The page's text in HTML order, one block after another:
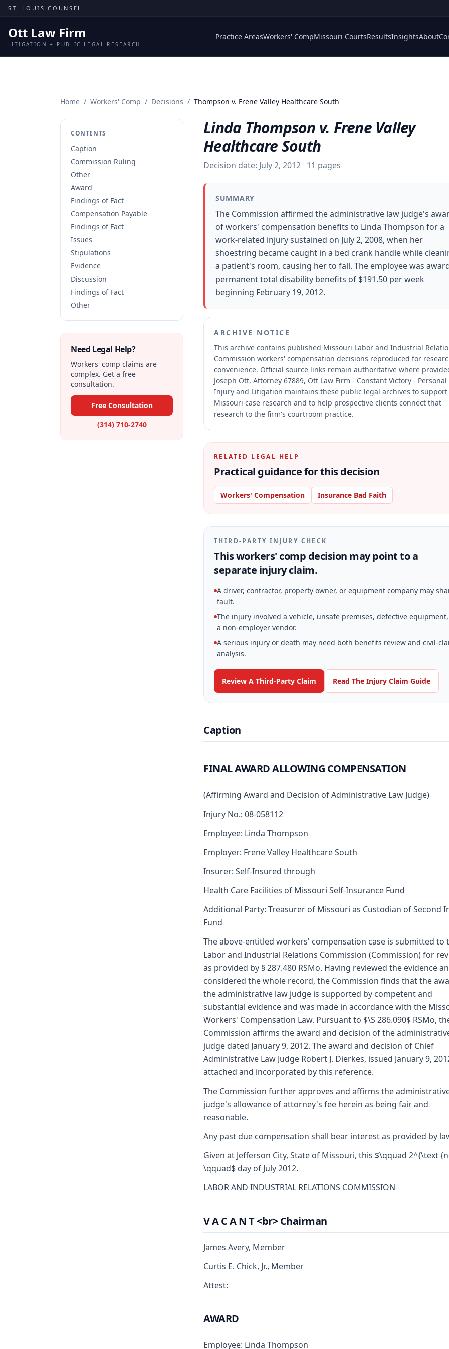
Skip to content
ST. LOUIS COUNSEL
Ott Law Firm
LITIGATION + PUBLIC LEGAL RESEARCH
Practice AreasWorkers' CompMissouri CourtsResultsInsightsAbout
Home / Workers' Comp / Decisions / Thompson v. Frene Valley Healthcare South
CONTENTS
Caption
Commission Ruling
Other
Award
Findings of Fact
Compensation Payable
Findings of Fact
Issues
Stipulations
Evidence
Discussion
Findings of Fact
Other
Need Legal Help?
Workers' comp claims are
complex. Get a free
consultation.
Free Consultation
(314) 710-2740
Linda Thompson v. Frene Valley
Healthcare South
Decision date: July 2, 2012 11 pages
SUMMARY
The Commission affirmed the administrative law judge's
of workers' compensation benefits to Linda Thompson for a
work-related injury sustained on July 2, 2008, when her
shoestring became caught in a bed crank handle while
a patient's room, causing her to fall. The employee was
permanent total disability benefits of $191.50 per week
beginning February 19, 2012.
ARCHIVE NOTICE
This archive contains published Missouri Labor and Industrial
Commission workers' compensation decisions reproduced for
convenience. Official source links remain authoritative where
Joseph Ott, Attorney 67889, Ott Law Firm - Constant Victory - Personal
Injury and Litigation maintains these public legal archives to support
Missouri case research and to help prospective clients connect that
research to the firm's courtroom practice.
RELATED LEGAL HELP
Practical guidance for this decision
Workers' Compensation Insurance Bad Faith
THIRD-PARTY INJURY CHECK
This workers' comp decision may point to a
separate injury claim.
A driver, contractor, property owner, or equipment company may
fault.
The injury involved a vehicle, unsafe premises, defective
a non-employer vendor.
A serious injury or death may need both benefits review and civil-
analysis.
Review A Third-Party Claim Read The Injury Claim Guide
Caption
FINAL AWARD ALLOWING COMPENSATION
(Affirming Award and Decision of Administrative Law Judge)
Injury No.: 08-058112
Employee: Linda Thompson
Employer: Frene Valley Healthcare South
Insurer: Self-Insured through
Health Care Facilities of Missouri Self-Insurance Fund
Additional Party: Treasurer of Missouri as Custodian of Second
Fund
The above-entitled workers' compensation case is submitted to
Labor and Industrial Relations Commission (Commission) for
as provided by § 287.480 RSMo. Having reviewed the evidence
considered the whole record, the Commission finds that the
the administrative law judge is supported by competent and
substantial evidence and was made in accordance with the
Workers' Compensation Law. Pursuant to $\S 286.090$ RSMo,
Commission affirms the award and decision of the
judge dated January 9, 2012. The award and decision of Chief
Administrative Law Judge Robert J. Dierkes, issued January 9,
attached and incorporated by this reference.
The Commission further approves and affirms the
judge's allowance of attorney's fee herein as being fair and
reasonable.
Any past due compensation shall bear interest as provided by
Given at Jefferson City, State of Missouri, this $\qquad 2^{\text
\qquad$ day of July 2012.
LABOR AND INDUSTRIAL RELATIONS COMMISSION
V A C A N T <br> Chairman
James Avery, Member
Curtis E. Chick, Jr., Member
Attest:
AWARD
Employee: Linda Thompson